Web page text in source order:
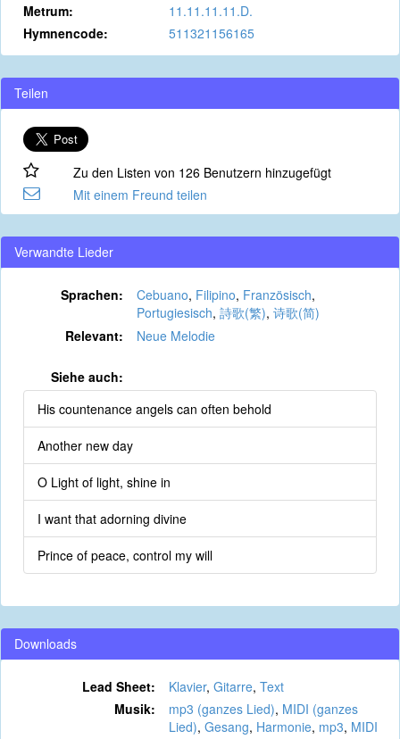
Metrum:
11.11.11.11.D.
Hymnencode:
511321156165
Teilen
Zu den Listen von 126 Benutzern hinzugefügt
Mit einem Freund teilen
Verwandte Lieder
Sprachen: Cebuano, Filipino, Französisch,
Portugiesisch, 詩歌(繁), 诗歌(简)
Relevant:
Neue Melodie
Siehe auch:
His countenance angels can often behold
Another new day
O Light of light, shine in
I want that adorning divine
Prince of peace, control my will
Downloads
Lead Sheet: Klavier, Gitarre, Text
Musik:
mp3 (ganzes Lied), MIDI (ganzes
Lied), Gesang, Harmonie, mp3, MIDI